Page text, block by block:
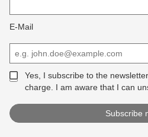
E-Mail
Yes, I subscribe to the
charge. I am aware that I can